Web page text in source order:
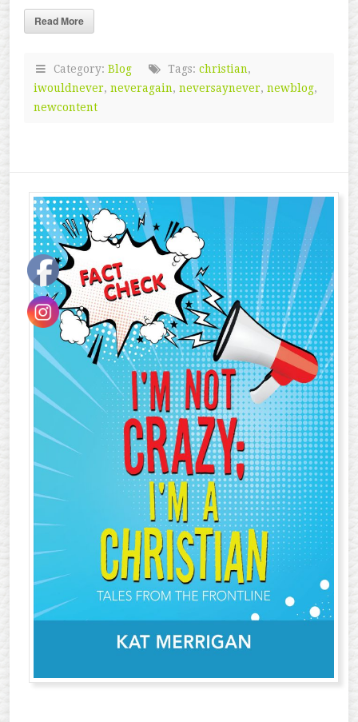
Read More
Category: Blog Tags: christian,
iwouldnever, neveragain, neversaynever, newblog,
newcontent